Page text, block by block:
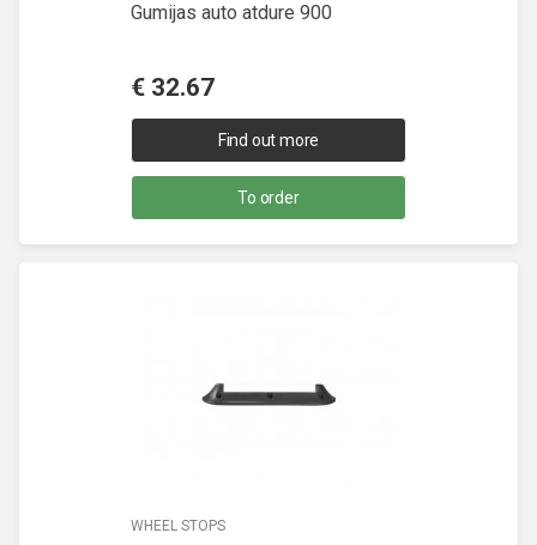
Gumijas auto atdure 900
€ 32.67
Find out more
To order
WHEEL STOPS